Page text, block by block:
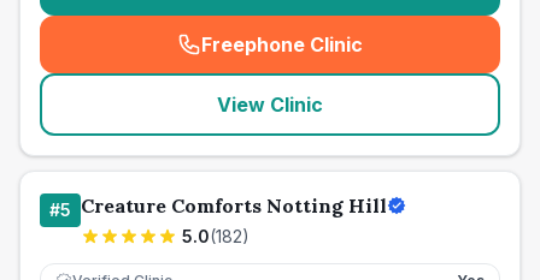
Freephone Clinic
(seo_lab_card_freephone
View Clinic
#5 Creature Comforts Notting Hill
5.0(182)